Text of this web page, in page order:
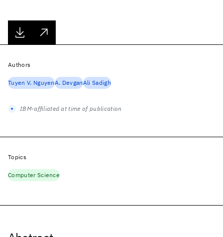
Authors
Tuyen V. NguyenA. DevganAli Sadigh
IBM-affiliated at time of publication
Topics
Computer Science